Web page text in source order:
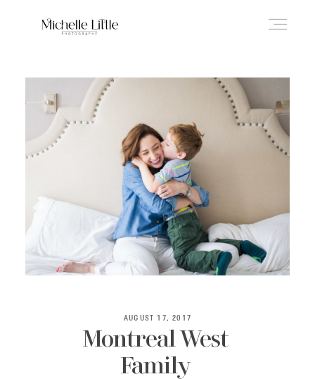
AUGUST 17, 2017
Montreal West
Family
NEWBORN & MATERNITY
FAMILY & OLDER BABY
HEADSHOTS
BLOG